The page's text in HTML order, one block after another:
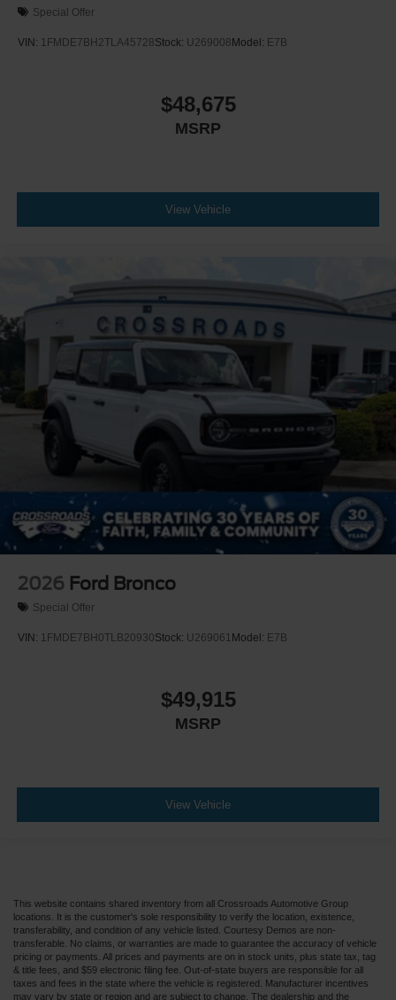
Special Offer
VIN: 1FMDE7BH2TLA45728Stock: U269008 Model: E7B
$48,675
MSRP
View Vehicle
2026 Ford Bronco
Special Offer
VIN: 1FMDE7BH0TLB20930Stock: U269061 Model: E7B
$49,915
MSRP
View Vehicle
This website contains shared inventory from all Crossroads Automotive Group
locations. It is the customer's sole responsibility to verify the location, existence,
transferability, and condition of any vehicle listed. Courtesy Demos are non-
transferable. No claims, or warranties are made to guarantee the accuracy of vehicle
pricing or payments. All prices and payments are on in stock units, plus state tax, tag
& title fees, and $59 electronic filing fee. Out-of-state buyers are responsible for all
taxes and fees in the state where the vehicle is registered. Manufacturer incentives
may vary by state or region and are subject to change. The dealership and the